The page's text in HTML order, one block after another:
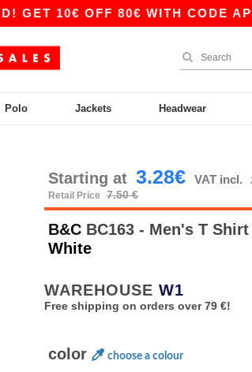
10€ OFF 80€ WITH CODE APP10 –
Polo Jackets Headwear
Starting at 3.28€ VAT incl.
Retail Price
7.50 €
B&C BC163 - Men's T
White
WAREHOUSE W1
Free shipping on orders over 79 €!
color choose a colour